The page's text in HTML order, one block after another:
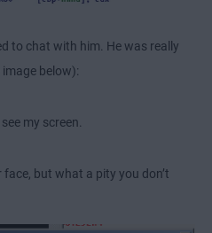
to chat with him. He was really
below):
my screen.
face, but what a pity you don’t